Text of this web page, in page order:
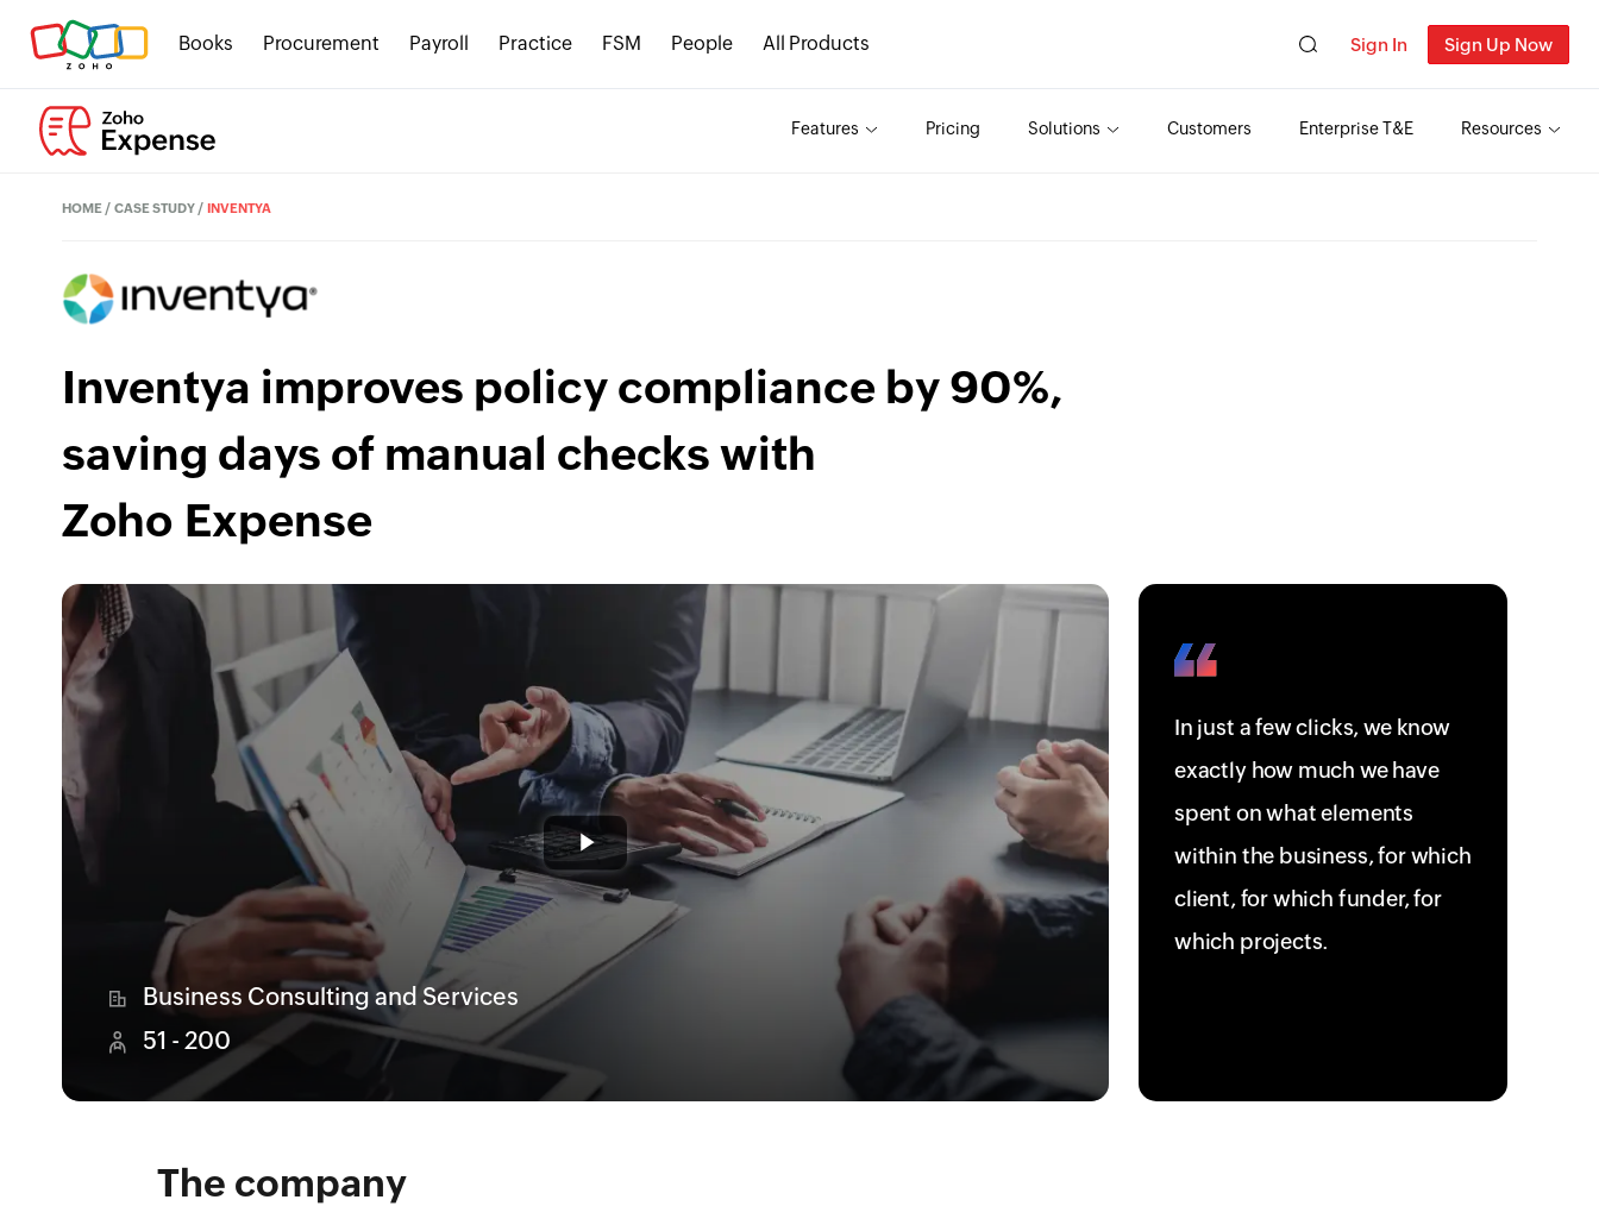
Books Procurement Payroll Practice FSM People All Products Sign In Sign Up Now
Features Pricing Solutions Customers Enterprise T&E Resources
HOME / CASE STUDY / INVENTYA
Inventya improves policy compliance by 90%,
saving days of manual checks with
Zoho Expense
Business Consulting and Services
51 - 200
The company
In just a few clicks, we know
exactly how much we have
spent on what elements
within the business, for which
client, for which funder, for
which projects.